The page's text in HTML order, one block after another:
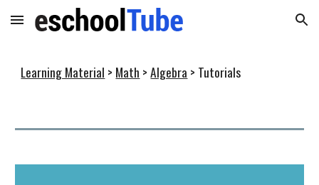
Skip to main content Skip to navigation
Learning Material > Math >Algebra > Tutorials